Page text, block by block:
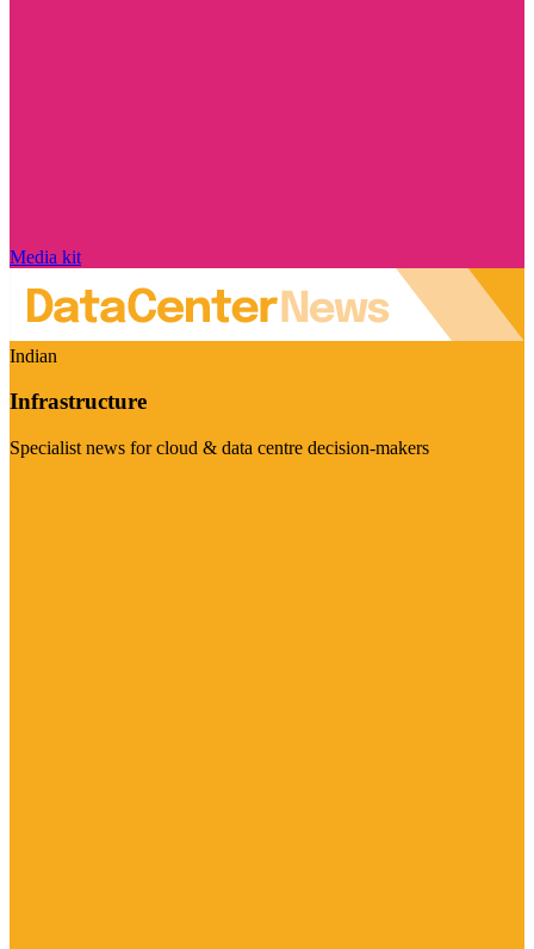
Media kit
Indian
Infrastructure
Specialist news for cloud & data centre decision-makers